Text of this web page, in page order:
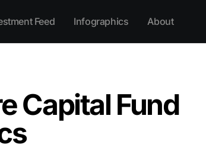
Feed Infographics About
Capital Fund